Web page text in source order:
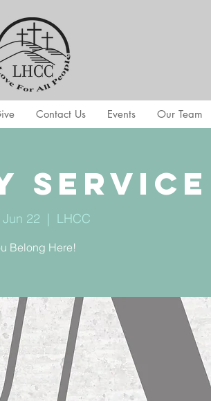
Contact Us Events Our Team
Service
Jun 22
  |
LHCC
Belong Here!